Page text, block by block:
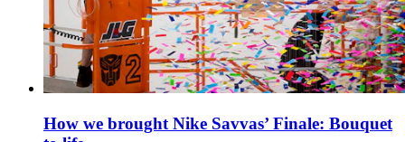
How we brought Nike Savvas’ Finale: Bouquet